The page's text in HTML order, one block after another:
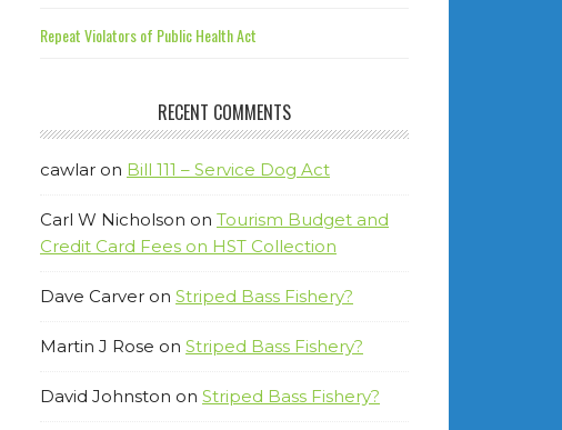
Repeat Violators of Public Health Act
RECENT COMMENTS
cawlar on Bill 111 – Service Dog Act
Carl W Nicholson on Tourism Budget and
Credit Card Fees on HST Collection
Dave Carver on Striped Bass Fishery?
Martin J Rose on Striped Bass Fishery?
David Johnston on Striped Bass Fishery?